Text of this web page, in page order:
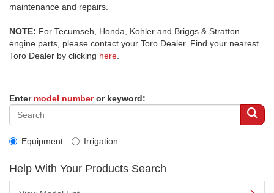
maintenance and repairs.
NOTE: For Tecumseh, Honda, Kohler and Briggs & Stratton
engine parts, please contact your Toro Dealer. Find your nearest
Toro Dealer by clicking here
Enter model numberor keyword:
Equipment Irrigation
Help With Your Products Search